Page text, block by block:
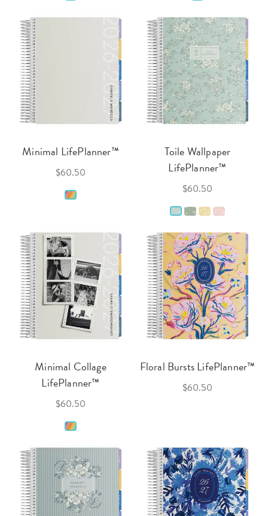
Minimal LifePlanner™
$60.50
Toile Wallpaper
LifePlanner™
$60.50
Minimal Collage
LifePlanner™
$60.50
Floral Bursts LifePlanner™
$60.50